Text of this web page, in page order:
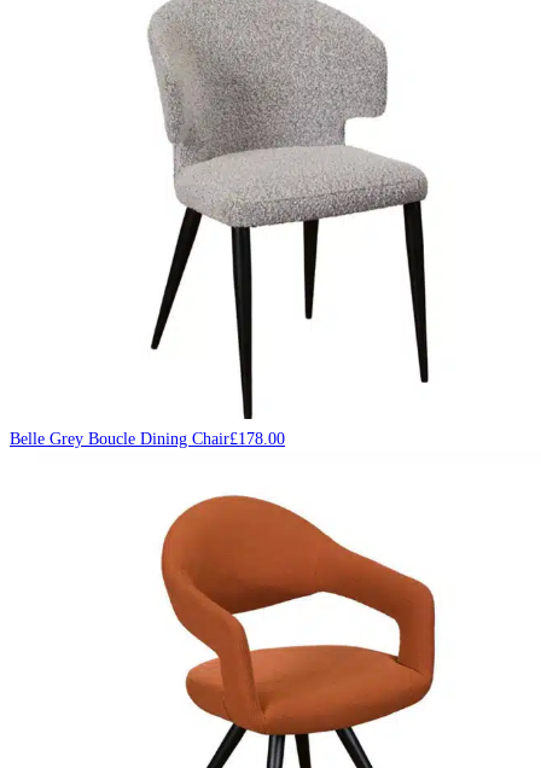
Belle Grey Boucle Dining Chair£178.00